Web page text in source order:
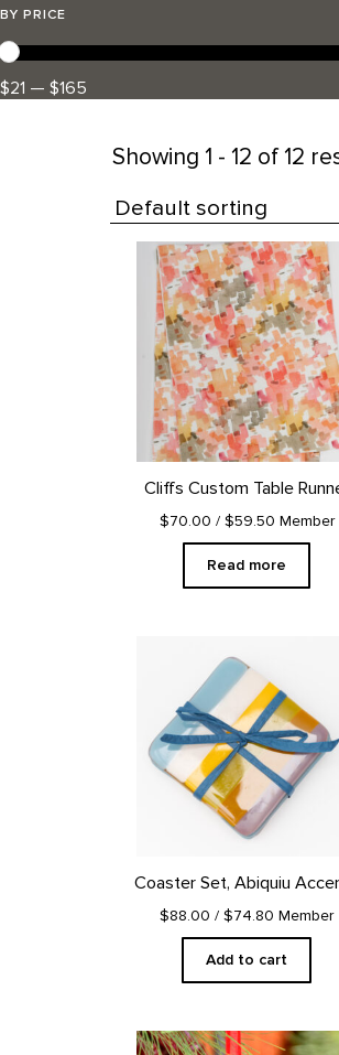
BY PRICE
$21 — $165
Showing 1 - 12 of 12
Cliffs Custom Table
$70.00 / $59.50 Member
Read more
Coaster Set, Abiquiu
$88.00 / $74.80 Member
Add to cart